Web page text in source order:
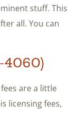
stuff. This
all. You can
4060)
are a little
licensing fees,